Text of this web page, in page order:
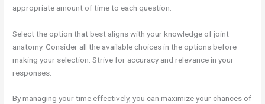
appropriate amount of time to each question.
Select the option that best aligns with your knowledge of joint
anatomy. Consider all the available choices in the options before
making your selection. Strive for accuracy and relevance in your
responses.
By managing your time effectively, you can maximize your chances of